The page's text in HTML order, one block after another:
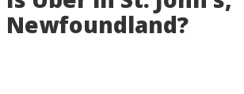
for
visiting
Newfoundland?